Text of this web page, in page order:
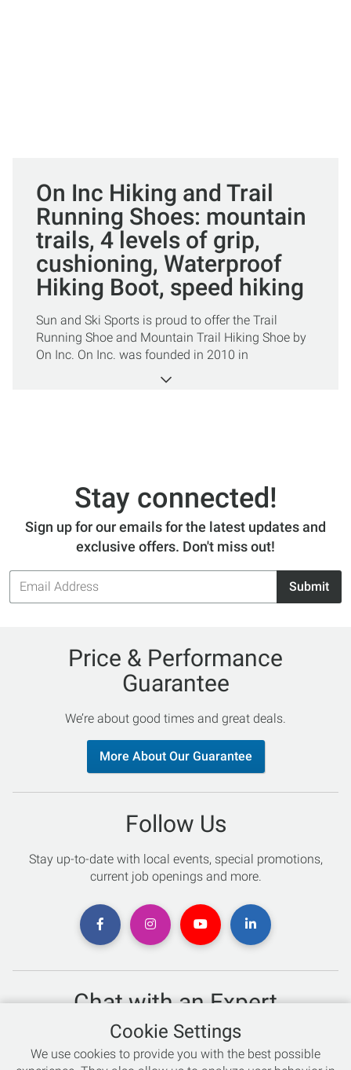
On Inc Hiking and Trail
Running Shoes: mountain
trails, 4 levels of grip,
cushioning, Waterproof
Hiking Boot, speed hiking
Sun and Ski Sports is proud to offer the Trail
Running Shoe and Mountain Trail Hiking Shoe by
On Inc. On Inc. was founded in 2010 in
Stay connected!
Sign up for our emails for the latest updates and
exclusive offers. Don't miss out!
Email
Address
Submit
Price & Performance
Guarantee
We’re about good times and great deals.
More About Our Guarantee
Follow Us
Stay up-to-date with local events, special promotions,
current job openings and more.
Chat with an Expert
Not sure which skis to buy? Need help with bike sizing?
Talk to one of our experts today!
Cookie Settings
We use cookies to provide you with the best possible